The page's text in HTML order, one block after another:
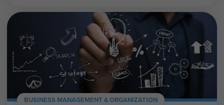
BUSINESS MANAGEMENT & ORGANIZATION